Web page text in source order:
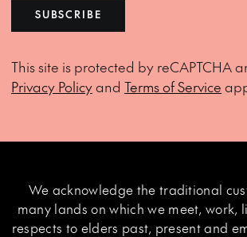
SUBSCRIBE
This site is protected by reCAPTCHA
Privacy Policyand Terms of Service
We acknowledge the traditional
many lands on which we meet, work,
respects to elders past, present and